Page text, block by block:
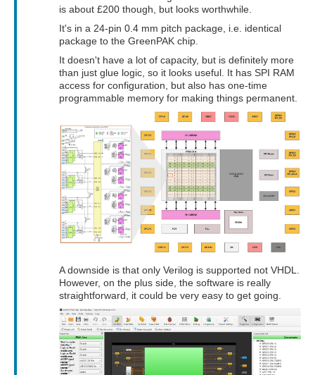
is about £200 though, but looks worthwhile.
It's in a 24-pin 0.4 mm pitch package, i.e. identical
package to the GreenPAK chip.
It doesn't have a lot of capacity, but is definitely more
than just glue logic, so it looks useful. It has SPI RAM
access for configuration, but also has one-time
programmable memory for making things permanent.
A downside is that only Verilog is supported not VHDL.
However, on the plus side, the software is really
straightforward, it could be very easy to get going.